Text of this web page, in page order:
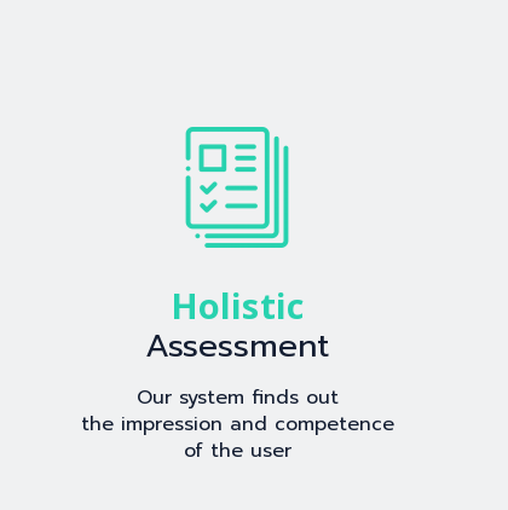
Holistic
Assessment
Our system finds out
the impression and competence
of the user